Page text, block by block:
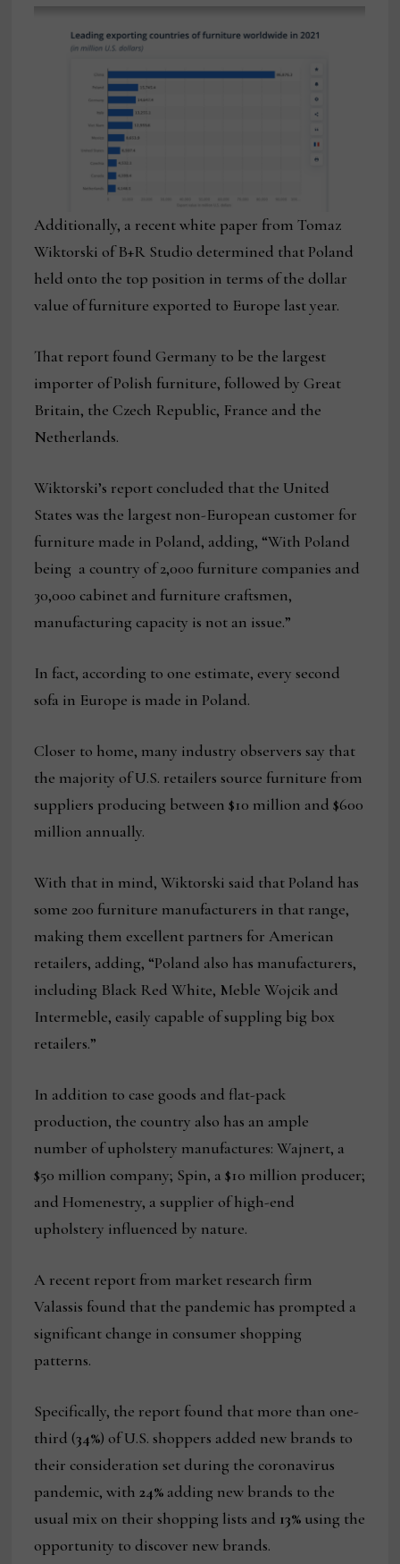
Additionally, a recent white paper from Tomaz
Wiktorski of B+R Studio determined that Poland
held onto the top position in terms of the dollar
value of furniture exported to Europe last year.
That report found Germany to be the largest
importer of Polish furniture, followed by Great
Britain, the Czech Republic, France and the
Netherlands.
Wiktorski’s report concluded that the United
States was the largest non-European customer for
furniture made in Poland, adding, “With Poland
being a country of 2,000 furniture companies and
30,000 cabinet and furniture craftsmen,
manufacturing capacity is not an issue.”
In fact, according to one estimate, every second
sofa in Europe is made in Poland.
Closer to home, many industry observers say that
the majority of U.S. retailers source furniture from
suppliers producing between $10 million and $600
million annually.
With that in mind, Wiktorski said that Poland has
some 200 furniture manufacturers in that range,
making them excellent partners for American
retailers, adding, “Poland also has manufacturers,
including Black Red White, Meble Wojcik and
Intermeble, easily capable of suppling big box
retailers.”
In addition to case goods and flat-pack
production, the country also has an ample
number of upholstery manufactures: Wajnert, a
$50 million company; Spin, a $10 million producer;
and Homenestry, a supplier of high-end
upholstery influenced by nature.
A recent report from market research firm
Valassis found that the pandemic has prompted a
significant change in consumer shopping
patterns.
Specifically, the report found that more than one-
third (34%) of U.S. shoppers added new brands to
their consideration set during the coronavirus
pandemic, with24% adding new brands to the
usual mix on their shopping lists and 13% using the
opportunity to discover new brands.